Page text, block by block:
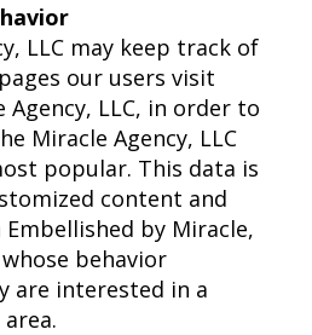
LLC may keep track of
our users visit
LLC, in order to
Miracle Agency, LLC
popular. This data is
content and
by Miracle,
behavior
are interested in a